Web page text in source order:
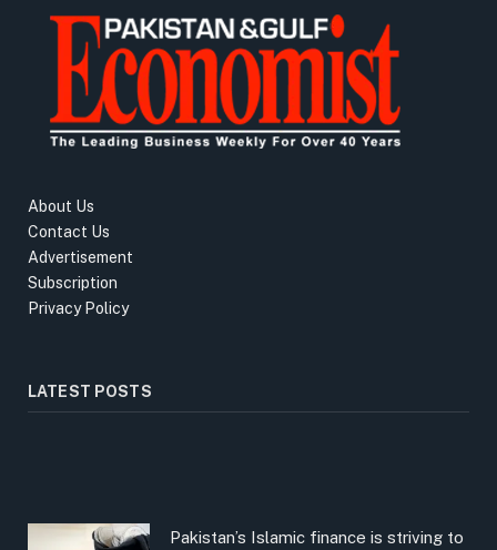
About Us
Contact Us
Advertisement
Subscription
Privacy Policy
LATEST POSTS
Pakistan’s Islamic finance is striving to